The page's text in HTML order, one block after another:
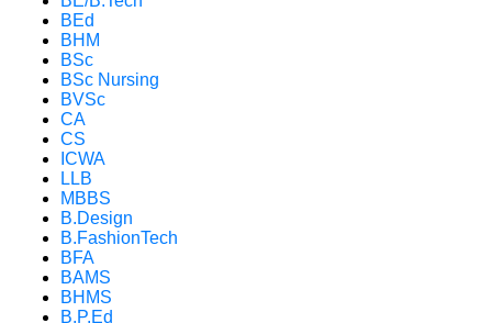
BEd
BHM
BSc
BSc Nursing
BVSc
CA
CS
ICWA
LLB
MBBS
B.Design
B.FashionTech
BFA
BAMS
BHMS
B.P.Ed